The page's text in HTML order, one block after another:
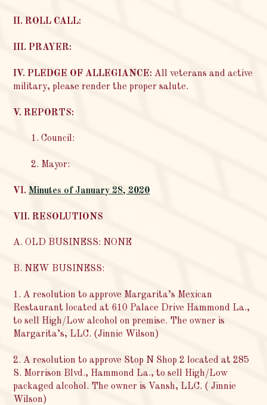
II. ROLL CALL:
III. PRAYER:
IV. PLEDGE OF ALLEGIANCE: All veterans and active
military, please render the proper salute.
V. REPORTS:
1. Council:
2. Mayor:
VI.Minutes of January 28, 2020
VII. RESOLUTIONS
A. OLD BUSINESS: NONE
B. NEW BUSINESS:
1. A resolution to approve Margarita’s Mexican
Restaurant located at 610 Palace Drive Hammond La.,
to sell High/Low alcohol on premise. The owner is
Margarita’s, LLC. (Jinnie Wilson)
2. A resolution to approve Stop N Shop 2 located at 285
S. Morrison Blvd., Hammond La., to sell High/Low
packaged alcohol. The owner is Vansh, LLC. ( Jinnie
Wilson)